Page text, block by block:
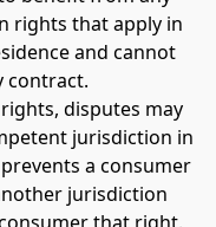
rights that apply in
and cannot
contract.
disputes may
jurisdiction in
a consumer
jurisdiction